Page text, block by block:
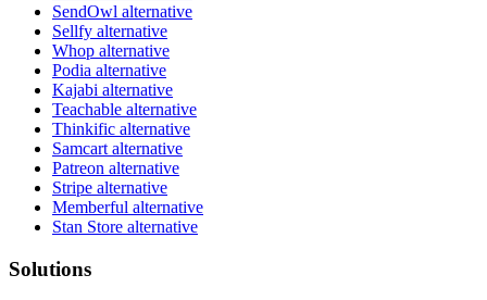
SendOwl alternative
Sellfy alternative
Whop alternative
Podia alternative
Kajabi alternative
Teachable alternative
Thinkific alternative
Samcart alternative
Patreon alternative
Stripe alternative
Memberful alternative
Stan Store alternative
Solutions